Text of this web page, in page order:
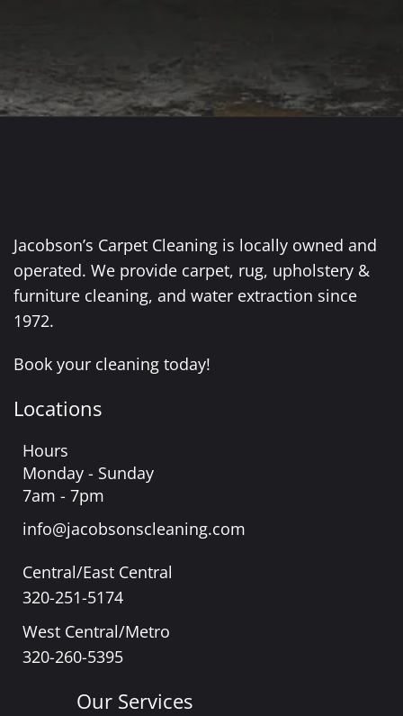
Jacobson’s Carpet Cleaning is locally owned and
operated. We provide carpet, rug, upholstery &
furniture cleaning, and water extraction since
1972.
Book your cleaning today!
Locations
Hours
Monday - Sunday
7am - 7pm
info@jacobsonscleaning.com
Central/East Central
320-251-5174
West Central/Metro
320-260-5395
Our Services